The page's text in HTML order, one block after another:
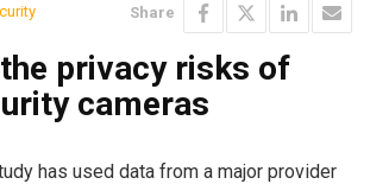
Share
privacy risks of
cameras
has used data from a major provider